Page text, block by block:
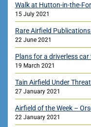
Walk at Hutton-in-the-
15 July 2021
Rare Airfield
22 June 2021
Plans for a driverless
19 March 2021
Tain Airfield Under Threat
27 January 2021
Airfield of the Week –
22 January 2021